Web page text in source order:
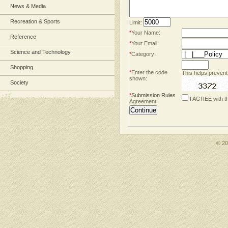
News & Media
Recreation & Sports
Reference
Science and Technology
Shopping
Society
Limit:
*Your Name:
*Your Email:
*Category:
*Enter the code
shown:
This helps
*Submission Rules
Agreement:
I AGREE with
©